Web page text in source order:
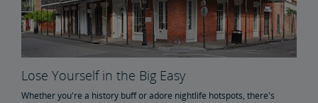
Buy Train Tickets to Wilmington
Buy Train Tickets to Portland, Oregon
Lose Yourself in the Big Easy
Whether you're a history buff or adore nightlife hotspots, there's